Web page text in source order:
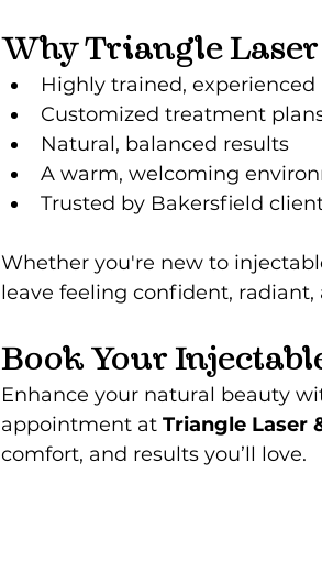
Why Triangle
Highly trained, experienced
Customized treatment
Natural, balanced results
A warm, welcoming
Trusted by Bakersfield
Whether you're new to
leave feeling confident,
Book Your
Enhance your natural beauty
appointment at Triangle Laser
comfort, and results you’ll love.